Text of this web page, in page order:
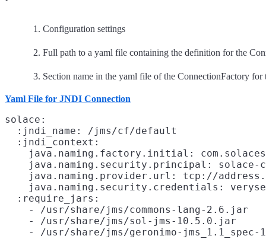
Configuration settings
Full path to a yaml file containing the definition for the
Section name in the yaml file of the ConnectionFactory
Yaml File for JNDI Connection
solace:
  :jndi_name: /jms/cf/default
  :jndi_context:
java.naming.factory.initial:
java.naming.security.principal: solace-
java.naming.provider.url: tcp://
java.naming.security.credentials:
  :require_jars:
    - /usr/share/jms/commons-lang-2.6.jar
    - /usr/share/jms/sol-jms-10.5.0.jar
- /usr/share/jms/geronimo-jms_1.1_spec-